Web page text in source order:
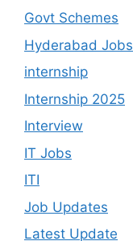
Govt Schemes
Hyderabad Jobs
internship
Internship 2025
Interview
IT Jobs
ITI
Job Updates
Latest Update